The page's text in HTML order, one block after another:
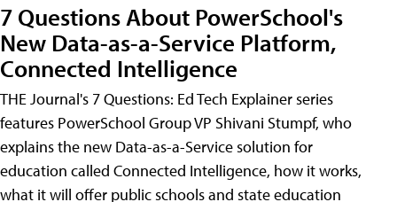
7 Questions About PowerSchool's
New Data-as-a-Service Platform,
Connected Intelligence
THE Journal's 7 Questions: Ed Tech Explainer series
features PowerSchool Group VP Shivani Stumpf, who
explains the new Data-as-a-Service solution for
education called Connected Intelligence, how it works,
what it will offer public schools and state education